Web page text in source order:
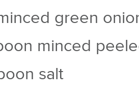
green
minced
salt